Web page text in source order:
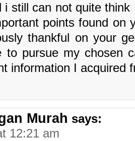
i still can not quite
points found on
thankful on your
to pursue my chosen
information I acquired
Murah says:
12:21 am